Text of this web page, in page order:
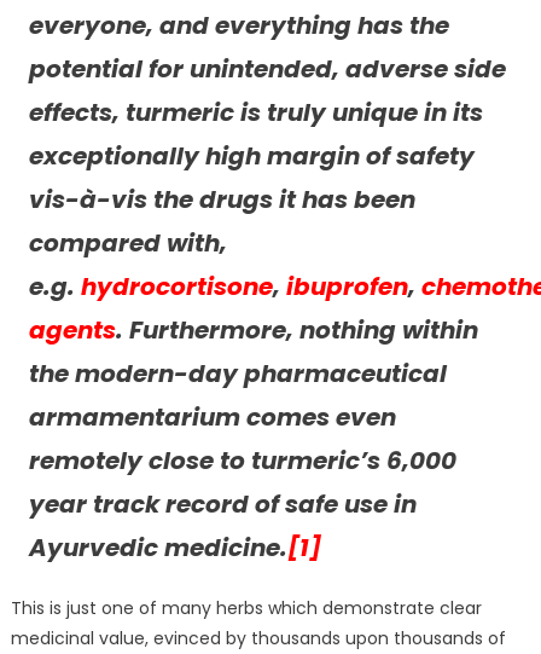
everyone, and everything has the
potential for unintended, adverse side
effects, turmeric is truly unique in its
exceptionally high margin of safety
vis-à-vis the drugs it has been
compared with,
e.g. hydrocortisone, ibuprofen,
agents. Furthermore, nothing within
the modern-day pharmaceutical
armamentarium comes even
remotely close to turmeric’s 6,000
year track record of safe use in
Ayurvedic medicine.[1]
This is just one of many herbs which demonstrate clear
medicinal value, evinced by thousands upon thousands of